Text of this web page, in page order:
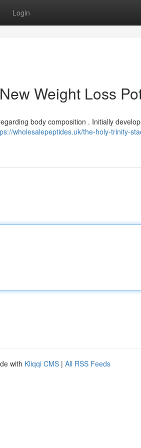
Login
Weight Loss
body composition . Initially
wholesalepeptides.uk/the-holy-trinity-
with Kliqqi CMS | All RSS Feeds